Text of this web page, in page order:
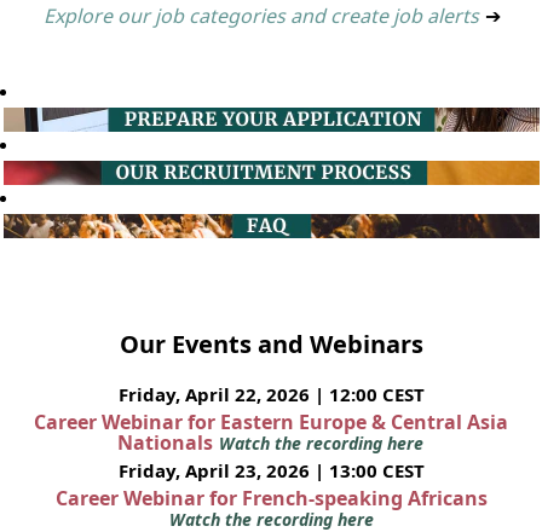
Explore our job categories and create job alerts ➔
Our Events and Webinars
Friday, April 22, 2026 | 12:00 CEST
Career Webinar for Eastern Europe & Central Asia
Nationals Watch the recording here
Friday, April 23, 2026 | 13:00 CEST
Career Webinar for French-speaking Africans
Watch the recording here